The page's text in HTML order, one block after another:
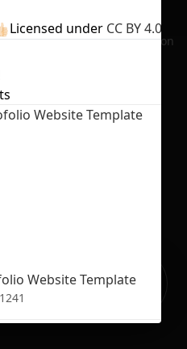
No selection
with
Sign Up
Licensed under CC BY 4.0
Website Template
1241